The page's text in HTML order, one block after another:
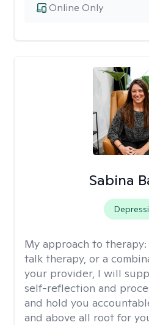
Online Only
Sabina
My approach to therapy:
talk therapy, or a
your provider, I will
self-reflection and
and hold you
and above all root for